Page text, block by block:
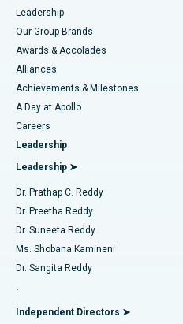
Find Pediatric
Find Dermatologist
Find Urologist
Find Diabetologist
Find Gynecologist
Find General Physician
Best Hospital in Tondiarpet,
Best Hospital in Kotturpuram,
Best Hospital in Kovai Road,
Best Hospital in Karapakkam,
Best Hospital in Arilova, Vizag
Best Hospital in Kanpur Road,
Best Hospital in Sector-26, Noida
Best Hospital in Gandhinagar,
Best Hospital in Aragonda,
Best Hospital in Bannerghatta
Liposuction
Coronary Angiogram
Transcatheter Aortic Valve
MitraClip Valve Repair
Minimally Invasive Cardiac
Catheter Ablation
ACL Reconstruction Surgery
Reverse Shoulder Replacement
Endometrial Ablation
Leadership
Our Group Brands
Awards & Accolades
Alliances
Achievements & Milestones
A Day at Apollo
Careers
Leadership
Leadership ➤
Dr. Prathap C. Reddy
Dr. Preetha Reddy
Dr. Suneeta Reddy
Ms. Shobana Kamineni
Dr. Sangita Reddy
.
Independent Directors ➤